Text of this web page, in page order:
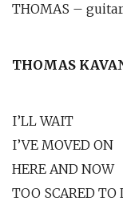
THOMAS –
THOMAS
I’LL WAIT
I’VE MOVED ON
HERE AND NOW
TOO SCARED TO